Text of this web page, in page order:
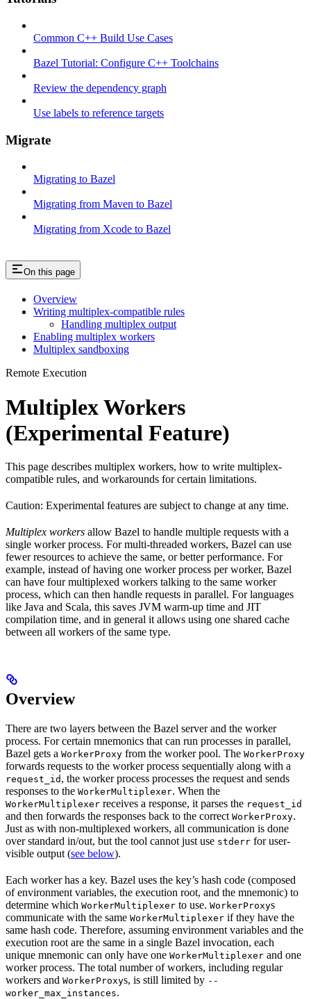
Common C++ Build Use Cases
Bazel Tutorial: Configure C++ Toolchains
Review the dependency graph
Use labels to reference targets
Migrate
Migrating to Bazel
Migrating from Maven to Bazel
Migrating from Xcode to Bazel
On this page
Overview
Writing multiplex-compatible rules
Handling multiplex output
Enabling multiplex workers
Multiplex sandboxing
Remote Execution
Multiplex Workers
(Experimental Feature)
This page describes multiplex workers, how to write multiplex-
compatible rules, and workarounds for certain limitations.
Caution: Experimental features are subject to change at any time.
Multiplex workers allow Bazel to handle multiple requests with a
single worker process. For multi-threaded workers, Bazel can use
fewer resources to achieve the same, or better performance. For
example, instead of having one worker process per worker, Bazel
can have four multiplexed workers talking to the same worker
process, which can then handle requests in parallel. For languages
like Java and Scala, this saves JVM warm-up time and JIT
compilation time, and in general it allows using one shared cache
between all workers of the same type.
Overview
There are two layers between the Bazel server and the worker
process. For certain mnemonics that can run processes in parallel,
Bazel gets a WorkerProxy from the worker pool. The WorkerProxy
forwards requests to the worker process sequentially along with a
request_id , the worker process processes the request and sends
responses to the WorkerMultiplexer. When the
WorkerMultiplexer receives a response, it parses the request_id
and then forwards the responses back to the correct WorkerProxy.
Just as with non-multiplexed workers, all communication is done
over standard in/out, but the tool cannot just use stderr for user-
visible output (see below).
Each worker has a key. Bazel uses the key’s hash code (composed
of environment variables, the execution root, and the mnemonic) to
determine which WorkerMultiplexer to use. WorkerProxys
communicate with the same WorkerMultiplexer if they have the
same hash code. Therefore, assuming environment variables and the
execution root are the same in a single Bazel invocation, each
unique mnemonic can only have one WorkerMultiplexer and one
worker process. The total number of workers, including regular
workers and WorkerProxys, is still limited by --
worker_max_instances.